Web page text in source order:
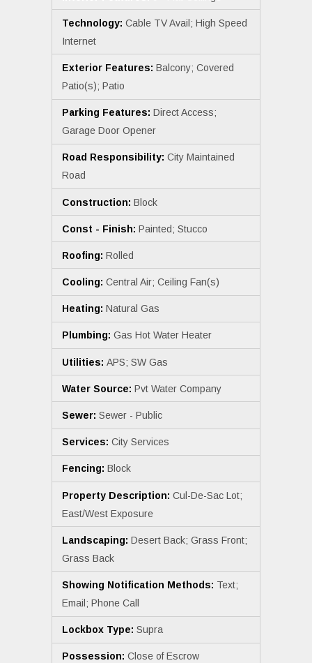
Technology: Cable TV Avail; High Speed
Internet
Exterior Features: Balcony; Covered
Patio(s); Patio
Parking Features: Direct Access;
Garage Door Opener
Road Responsibility: City Maintained
Road
Construction: Block
Const - Finish: Painted; Stucco
Roofing: Rolled
Cooling: Central Air; Ceiling Fan(s)
Heating: Natural Gas
Plumbing: Gas Hot Water Heater
Utilities: APS; SW Gas
Water Source: Pvt Water Company
Sewer: Sewer - Public
Services: City Services
Fencing: Block
Property Description: Cul-De-Sac Lot;
East/West Exposure
Landscaping: Desert Back; Grass Front;
Grass Back
Showing Notification Methods: Text;
Email; Phone Call
Lockbox Type: Supra
Possession: Close of Escrow